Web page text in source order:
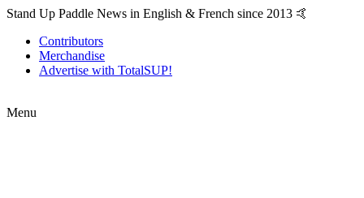
Stand Up Paddle News in English & French since 2013 🤙
Contributors
Merchandise
Advertise with TotalSUP!
Menu